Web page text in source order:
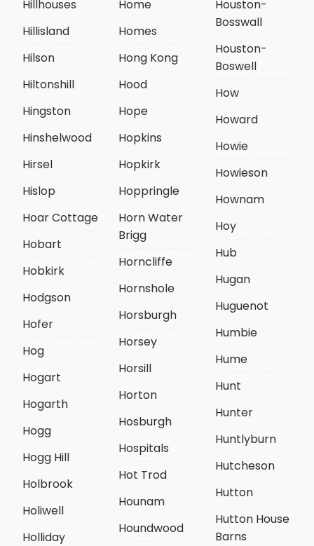
Hillhouses
Hillisland
Hilson
Hiltonshill
Hingston
Hinshelwood
Hirsel
Hislop
Hoar Cottage
Hobart
Hobkirk
Hodgson
Hofer
Hog
Hogart
Hogarth
Hogg
Hogg Hill
Holbrook
Holiwell
Holliday
Home
Homes
Hong Kong
Hood
Hope
Hopkins
Hopkirk
Hoppringle
Horn Water
Brigg
Horncliffe
Hornshole
Horsburgh
Horsey
Horsill
Horton
Hosburgh
Hospitals
Hot Trod
Hounam
Houndwood
Houston-
Bosswall
Houston-
Boswell
How
Howard
Howie
Howieson
Hownam
Hoy
Hub
Hugan
Huguenot
Humbie
Hume
Hunt
Hunter
Huntlyburn
Hutcheson
Hutton
Hutton House
Barns